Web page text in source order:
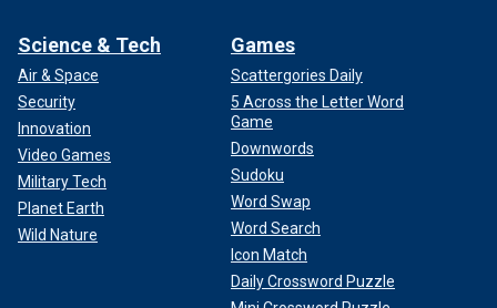
Science & Tech
Air & Space
Security
Innovation
Video Games
Military Tech
Planet Earth
Wild Nature
Games
Scattergories Daily
5 Across the Letter Word
Game
Downwords
Sudoku
Word Swap
Word Search
Icon Match
Daily Crossword Puzzle